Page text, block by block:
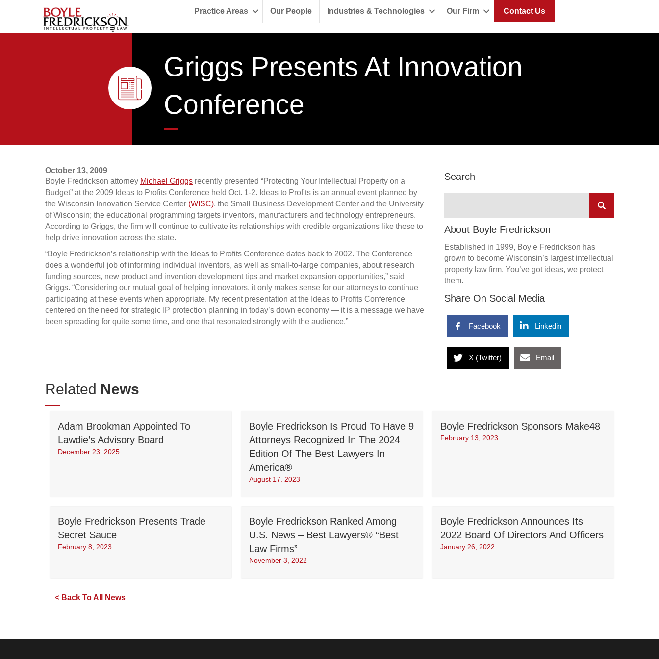
Practice Areas Our People Industries & Technologies Our Firm Contact Us
Griggs Presents At Innovation
Conference
October 13, 2009
Boyle Fredrickson attorney Michael Griggs recently presented “Protecting Your Intellectual Property on a
Budget” at the 2009 Ideas to Profits Conference held Oct. 1-2. Ideas to Profits is an annual event planned by
the Wisconsin Innovation Service Center (WISC), the Small Business Development Center and the University
of Wisconsin; the educational programming targets inventors, manufacturers and technology entrepreneurs.
According to Griggs, the firm will continue to cultivate its relationships with credible organizations like these to
help drive innovation across the state.
“Boyle Fredrickson’s relationship with the Ideas to Profits Conference dates back to 2002. The Conference
does a wonderful job of informing individual inventors, as well as small-to-large companies, about research
funding sources, new product and invention development tips and market expansion opportunities,” said
Griggs. “Considering our mutual goal of helping innovators, it only makes sense for our attorneys to continue
participating at these events when appropriate. My recent presentation at the Ideas to Profits Conference
centered on the need for strategic IP protection planning in today’s down economy — it is a message we have
been spreading for quite some time, and one that resonated strongly with the audience.”
Search
About Boyle Fredrickson
Established in 1999, Boyle Fredrickson has
grown to become Wisconsin’s largest intellectual
property law firm. You’ve got ideas, we protect
them.
Share On Social Media
Facebook Linkedin
X (Twitter) Email
Related News
Adam Brookman Appointed To
Lawdie’s Advisory Board
December 23, 2025
Boyle Fredrickson Is Proud To Have 9
Attorneys Recognized In The 2024
Edition Of The Best Lawyers In
America®
August 17, 2023
Boyle Fredrickson Sponsors Make48
February 13, 2023
Boyle Fredrickson Presents Trade
Secret Sauce
February 8, 2023
Boyle Fredrickson Ranked Among
U.S. News – Best Lawyers® “Best
Law Firms”
November 3, 2022
Boyle Fredrickson Announces Its
2022 Board Of Directors And Officers
January 26, 2022
< Back To All News